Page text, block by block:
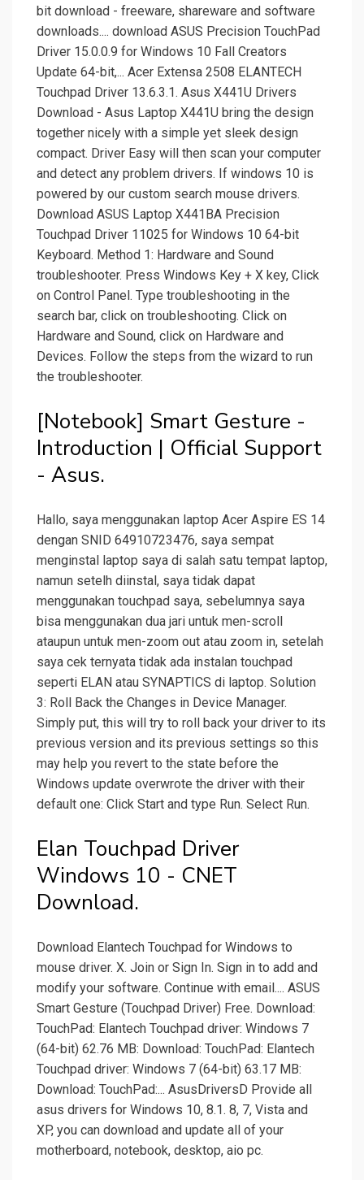
bit download - freeware, shareware and software
downloads.... download ASUS Precision TouchPad
Driver 15.0.0.9 for Windows 10 Fall Creators
Update 64-bit,... Acer Extensa 2508 ELANTECH
Touchpad Driver 13.6.3.1. Asus X441U Drivers
Download - Asus Laptop X441U bring the design
together nicely with a simple yet sleek design
compact. Driver Easy will then scan your computer
and detect any problem drivers. If windows 10 is
powered by our custom search mouse drivers.
Download ASUS Laptop X441BA Precision
Touchpad Driver 11025 for Windows 10 64-bit
Keyboard. Method 1: Hardware and Sound
troubleshooter. Press Windows Key + X key, Click
on Control Panel. Type troubleshooting in the
search bar, click on troubleshooting. Click on
Hardware and Sound, click on Hardware and
Devices. Follow the steps from the wizard to run
the troubleshooter.
[Notebook] Smart Gesture -
Introduction | Official Support
- Asus.
Hallo, saya menggunakan laptop Acer Aspire ES 14
dengan SNID 64910723476, saya sempat
menginstal laptop saya di salah satu tempat laptop,
namun setelh diinstal, saya tidak dapat
menggunakan touchpad saya, sebelumnya saya
bisa menggunakan dua jari untuk men-scroll
ataupun untuk men-zoom out atau zoom in, setelah
saya cek ternyata tidak ada instalan touchpad
seperti ELAN atau SYNAPTICS di laptop. Solution
3: Roll Back the Changes in Device Manager.
Simply put, this will try to roll back your driver to its
previous version and its previous settings so this
may help you revert to the state before the
Windows update overwrote the driver with their
default one: Click Start and type Run. Select Run.
Elan Touchpad Driver
Windows 10 - CNET
Download.
Download Elantech Touchpad for Windows to
mouse driver. X. Join or Sign In. Sign in to add and
modify your software. Continue with email.... ASUS
Smart Gesture (Touchpad Driver) Free. Download:
TouchPad: Elantech Touchpad driver: Windows 7
(64-bit) 62.76 MB: Download: TouchPad: Elantech
Touchpad driver: Windows 7 (64-bit) 63.17 MB:
Download: TouchPad:... AsusDriversD Provide all
asus drivers for Windows 10, 8.1. 8, 7, Vista and
XP, you can download and update all of your
motherboard, notebook, desktop, aio pc.